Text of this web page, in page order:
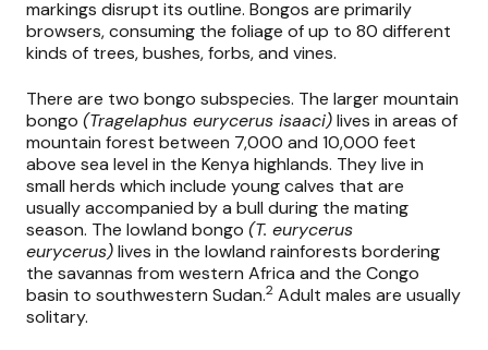
markings disrupt its outline. Bongos are primarily
browsers, consuming the foliage of up to 80 different
kinds of trees, bushes, forbs, and vines.
There are two bongo subspecies. The larger mountain
bongo (Tragelaphus eurycerus isaaci)lives in areas of
mountain forest between 7,000 and 10,000 feet
above sea level in the Kenya highlands. They live in
small herds which include young calves that are
usually accompanied by a bull during the mating
season. The lowland bongo (T. eurycerus
eurycerus)lives in the lowland rainforests bordering
the savannas from western Africa and the Congo
basin to southwestern Sudan.2 Adult males are usually
solitary.